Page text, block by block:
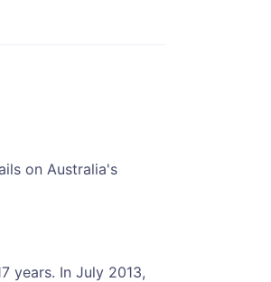
on Australia's
years. In July 2013,